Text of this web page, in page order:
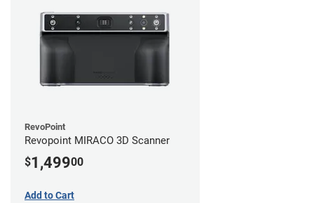
RevoPoint
Revopoint MIRACO 3D Scanner
$1,49900
Add to Cart